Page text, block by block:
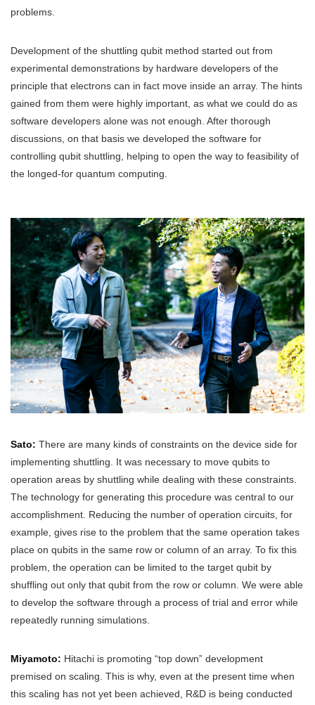
problems.
Development of the shuttling qubit method started out from
experimental demonstrations by hardware developers of the
principle that electrons can in fact move inside an array. The hints
gained from them were highly important, as what we could do as
software developers alone was not enough. After thorough
discussions, on that basis we developed the software for
controlling qubit shuttling, helping to open the way to feasibility of
the longed-for quantum computing.
Sato: There are many kinds of constraints on the device side for
implementing shuttling. It was necessary to move qubits to
operation areas by shuttling while dealing with these constraints.
The technology for generating this procedure was central to our
accomplishment. Reducing the number of operation circuits, for
example, gives rise to the problem that the same operation takes
place on qubits in the same row or column of an array. To fix this
problem, the operation can be limited to the target qubit by
shuffling out only that qubit from the row or column. We were able
to develop the software through a process of trial and error while
repeatedly running simulations.
Miyamoto: Hitachi is promoting “top down” development
premised on scaling. This is why, even at the present time when
this scaling has not yet been achieved, R&D is being conducted